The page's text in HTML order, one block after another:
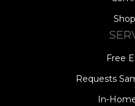
Free
Requests
In-